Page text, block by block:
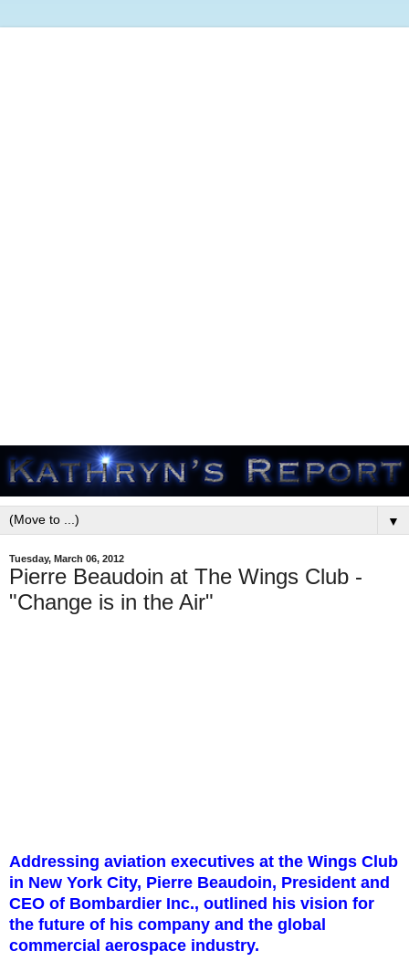
▼
Tuesday, March 06, 2012
Pierre Beaudoin at The Wings Club -
"Change is in the Air"
Addressing aviation executives at the Wings Club
in New York City, Pierre Beaudoin, President and
CEO of Bombardier Inc., outlined his vision for
the future of his company and the global
commercial aerospace industry.